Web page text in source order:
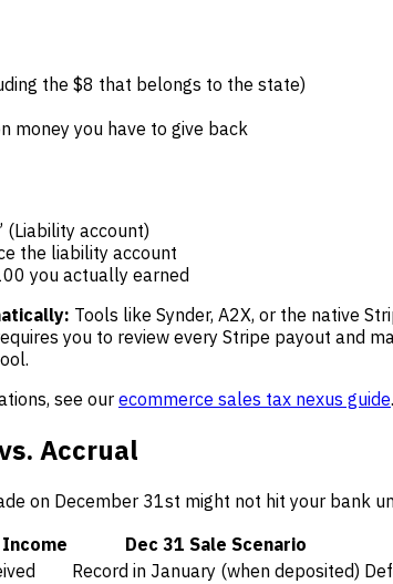
the $8 that belongs to the state)
money you have to give back
(Liability account)
the liability account
you actually earned
Tools like Synder, A2X, or the native
you to review every Stripe payout and
see ourecommerce sales tax nexus guide.
Accrual
on December 31st might not hit your bank
Dec 31 Sale Scenario
Record in January (when deposited)